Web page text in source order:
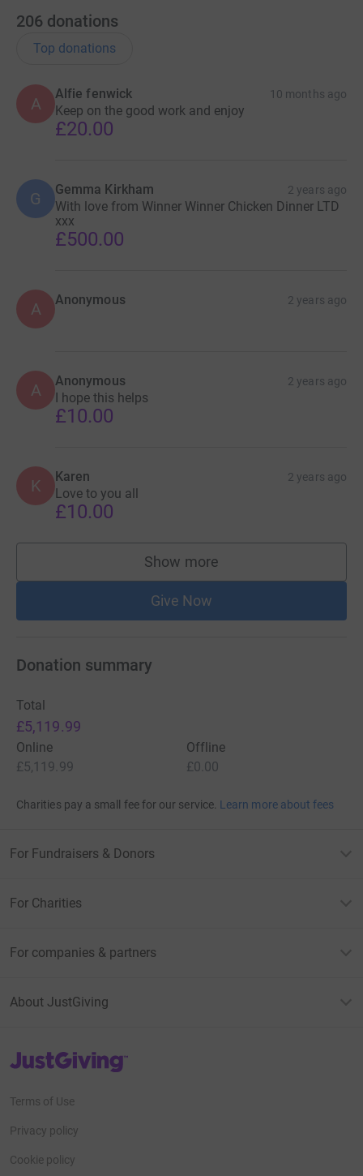
206 donations
Top donations
A
Alfie fenwick 10 months ago
Keep on the good work and enjoy
£20.00
G Gemma Kirkham 2 years ago
With love from Winner Winner Chicken Dinner LTD
xxx
£500.00
A Anonymous 2 years ago
A Anonymous 2 years ago
I hope this helps
£10.00
K Karen 2 years ago
Love to you all
£10.00
Show more
supporters
Give Now
Donation summary
Total
£5,119.99
Online
£5,119.99
Offline
£0.00
Charities pay a small fee for our service. Learn more about fees
For Fundraisers & Donors
For Charities
For companies & partners
About JustGiving
JustGiving’s homepage
Terms of Use
Privacy policy
Cookie policy